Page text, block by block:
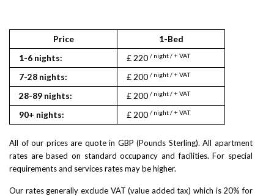
Price 1-Bed
1-6 nights:
£ 220 / night / + VAT
7-28 nights: £ 200 / night / + VAT
28-89 nights: £ 200 / night / + VAT
90+ nights: £ 200 / night / + VAT
All of our prices are quote in GBP (Pounds Sterling). All apartment
rates are based on standard occupancy and facilities. For special
requirements and services rates may be higher.
Our rates generally exclude VAT (value added tax) which is 20% for